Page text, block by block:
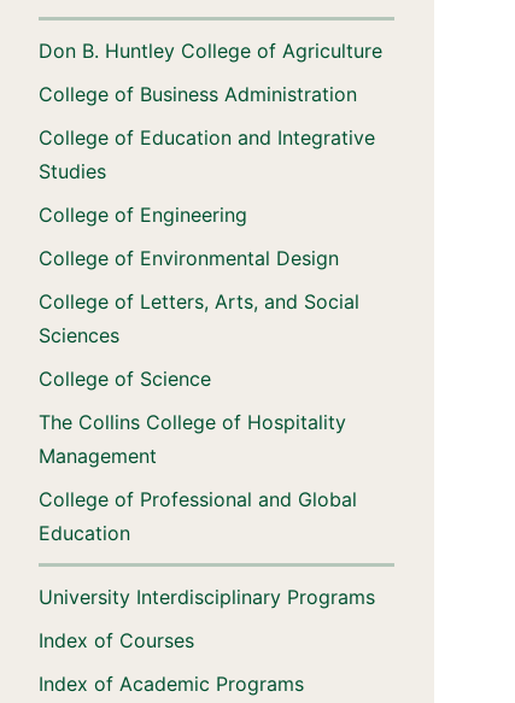
Don B. Huntley College of Agriculture
College of Business Administration
College of Education and Integrative
Studies
College of Engineering
College of Environmental Design
College of Letters, Arts, and Social
Sciences
College of Science
The Collins College of Hospitality
Management
College of Professional and Global
Education
University Interdisciplinary Programs
Index of Courses
Index of Academic Programs